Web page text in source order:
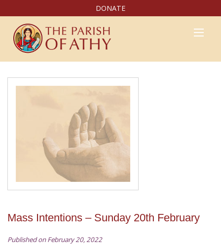
DONATE
Mass Intentions – Sunday 20th February
Published on February 20, 2022